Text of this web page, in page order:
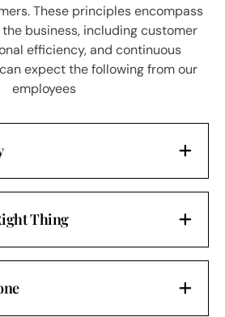
These principles encompass
business, including customer
efficiency, and continuous
expect the following from our
employees
Thing